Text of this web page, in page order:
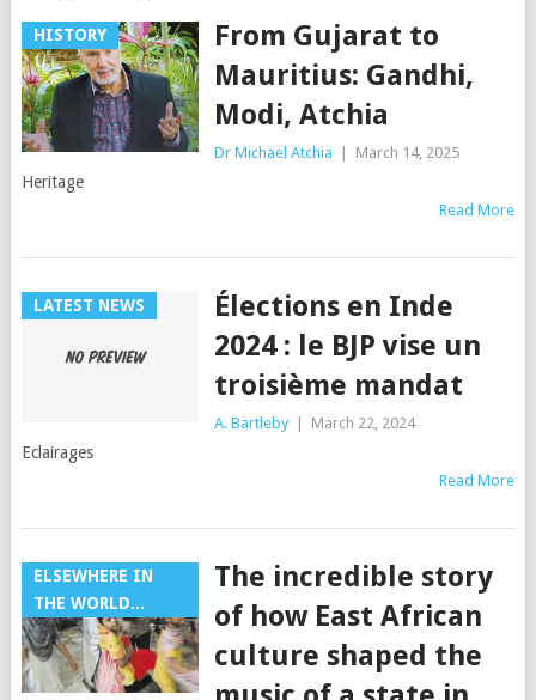
HISTORY
From Gujarat to
Mauritius: Gandhi,
Modi, Atchia
Dr Michael Atchia March 14, 2025
Heritage
Read More
LATEST NEWS
Élections en Inde
2024 : le BJP vise un
troisième mandat
A. Bartleby March 22, 2024
Eclairages
Read More
ELSEWHERE IN
THE WORLD...
The incredible story
of how East African
culture shaped the